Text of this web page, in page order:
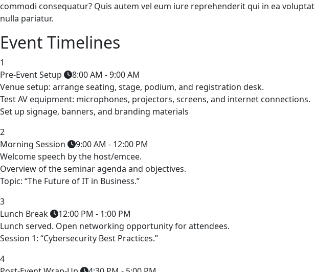
commodi consequatur? Quis autem vel eum iure reprehenderit qui in ea
nulla pariatur.
Event Timelines
1
Pre-Event Setup
8:00 AM - 9:00 AM
Venue setup: arrange seating, stage, podium, and registration desk.
Test AV equipment: microphones, projectors, screens, and internet connections.
Set up signage, banners, and branding materials
2
Morning Session
9:00 AM - 12:00 PM
Welcome speech by the host/emcee.
Overview of the seminar agenda and objectives.
Topic: “The Future of IT in Business.”
3
Lunch Break
12:00 PM - 1:00 PM
Lunch served. Open networking opportunity for attendees.
Session 1: “Cybersecurity Best Practices.”
4